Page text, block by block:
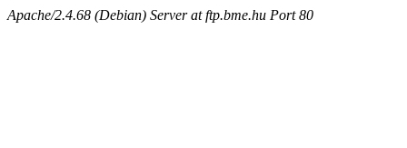
Apache/2.4.68 (Debian) Server at ftp.bme.hu Port 80